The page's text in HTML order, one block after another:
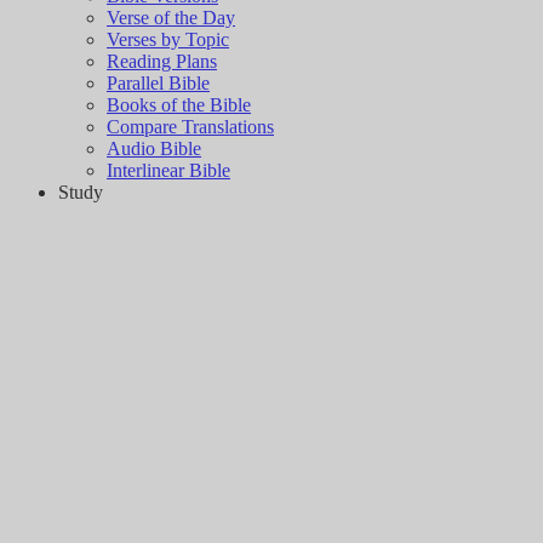
Verse of the Day
Verses by Topic
Reading Plans
Parallel Bible
Books of the Bible
Compare Translations
Audio Bible
Interlinear Bible
Study